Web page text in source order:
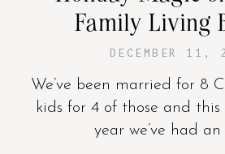
Family Living
DECEMBER 11,
We’ve been married for 8
kids for 4 of those and
year we’ve had an